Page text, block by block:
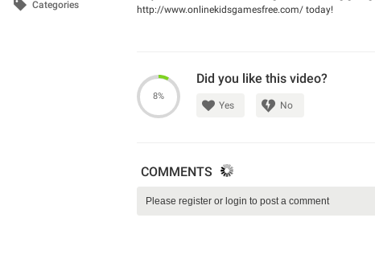
Categories
http://www.onlinekidsgamesfree.com/ today!
8%
Did you like this video?
Yes No
COMMENTS